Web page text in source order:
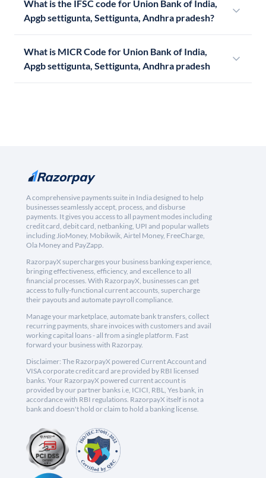
What is the IFSC code for Union Bank of India,
Apgb settigunta, Settigunta, Andhra pradesh?
What is MICR Code for Union Bank of India,
Apgb settigunta, Settigunta, Andhra pradesh
A comprehensive payments suite in India designed to help
businesses seamlessly accept, process, and disburse
payments. It gives you access to all payment modes including
credit card, debit card, netbanking, UPI and popular wallets
including JioMoney, Mobikwik, Airtel Money, FreeCharge,
Ola Money and PayZapp.
RazorpayX supercharges your business banking experience,
bringing effectiveness, efficiency, and excellence to all
financial processes. With RazorpayX, businesses can get
access to fully-functional current accounts, supercharge
their payouts and automate payroll compliance.
Manage your marketplace, automate bank transfers, collect
recurring payments, share invoices with customers and avail
working capital loans - all from a single platform. Fast
forward your business with Razorpay.
Disclaimer: The RazorpayX powered Current Account and
VISA corporate credit card are provided by RBI licensed
banks. Your RazorpayX powered current account is
provided by our partner banks i.e, ICICI, RBL, Yes bank, in
accordance with RBI regulations. RazorpayX itself is not a
bank and doesn't hold or claim to hold a banking license.